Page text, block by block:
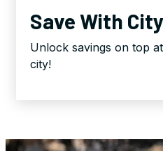
Save With
Unlock savings on top
city!